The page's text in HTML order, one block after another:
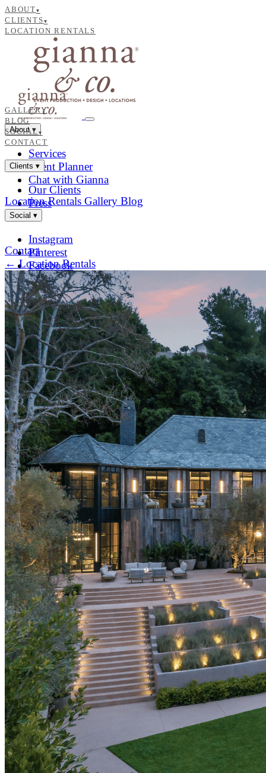
ABOUT▾
CLIENTS▾
LOCATION RENTALS
GALLERY
BLOG
SOCIAL ▾
CONTACT
About▾
Services
Event Planner
Chat with Gianna
Clients ▾
Our Clients
Press
Location Rentals Gallery Blog
Social ▾
Instagram
Pinterest
Facebook
LinkedIn
X (formerly Twitter)
Yelp
Contact
← Location Rentals